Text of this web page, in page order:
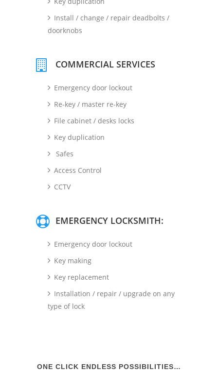
Install / change / repair deadbolts /
doorknobs
COMMERCIAL SERVICES
Emergency door lockout
Re-key / master re-key
File cabinet / desks locks
Key duplication
Safes
Access Control
CCTV
EMERGENCY LOCKSMITH:
Emergency door lockout
Key making
Key replacement
Installation / repair / upgrade on any
type of lock
ONE CLICK ENDLESS POSSIBILITIES…